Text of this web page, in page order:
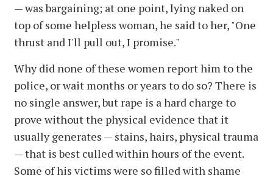
— was bargaining; at one point, lying naked on
top of some helpless woman, he said to her, "One
thrust and I'll pull out, I promise."
Why did none of these women report him to the
police, or wait months or years to do so? There is
no single answer, but rape is a hard charge to
prove without the physical evidence that it
usually generates — stains, hairs, physical trauma
— that is best culled within hours of the event.
Some of his victims were so filled with shame